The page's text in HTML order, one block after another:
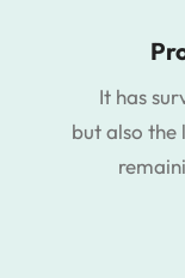
It has
but also the